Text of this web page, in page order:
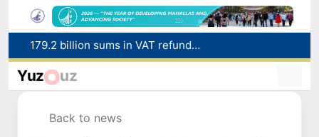
Targeted Mortgage Deposit Procedure Introduced for Subsidy Recipients
Ministry of Internal Affairs officer and citizen honored for rescuing 13-year-old boy from Burijar canal
Yuz uz
Back to news